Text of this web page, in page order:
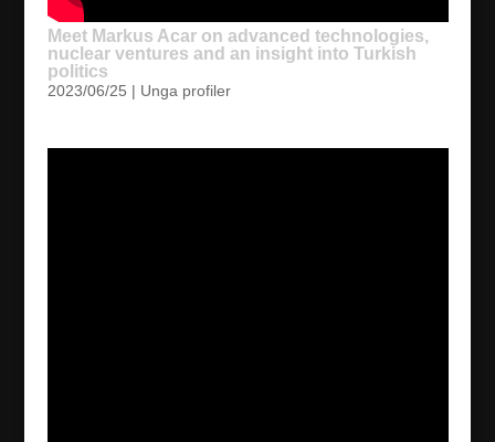
Meet Markus Acar on advanced technologies,
nuclear ventures and an insight into Turkish
politics
2023/06/25 | Unga profiler